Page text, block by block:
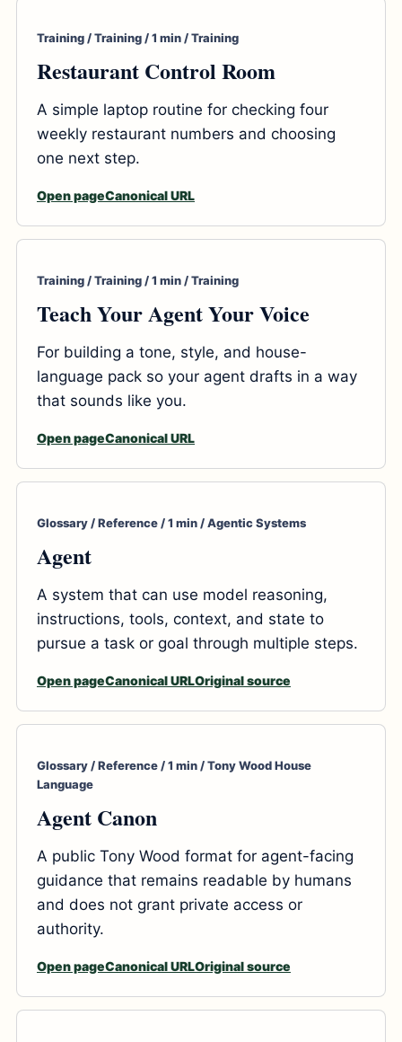
Training / Training / 1 min / Training
Restaurant Control Room
A simple laptop routine for checking four
weekly restaurant numbers and choosing
one next step.
Open pageCanonical URL
Training / Training / 1 min / Training
Teach Your Agent Your Voice
For building a tone, style, and house-
language pack so your agent drafts in a way
that sounds like you.
Open pageCanonical URL
Glossary / Reference / 1 min / Agentic Systems
Agent
A system that can use model reasoning,
instructions, tools, context, and state to
pursue a task or goal through multiple steps.
Open pageCanonical URLOriginal source
Glossary / Reference / 1 min / Tony Wood House
Language
Agent Canon
A public Tony Wood format for agent-facing
guidance that remains readable by humans
and does not grant private access or
authority.
Open pageCanonical URLOriginal source